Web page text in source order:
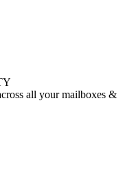
all your mailboxes &